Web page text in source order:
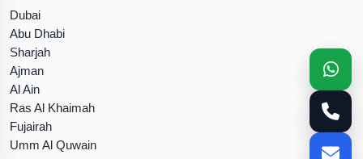
Dubai
Abu Dhabi
Sharjah
Ajman
Al Ain
Ras Al Khaimah
Fujairah
Umm Al Quwain